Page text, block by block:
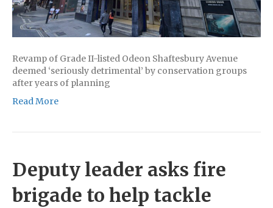
Revamp of Grade II-listed Odeon Shaftesbury Avenue
deemed ‘seriously detrimental’ by conservation groups
after years of planning
Read More
Deputy leader asks fire
brigade to help tackle